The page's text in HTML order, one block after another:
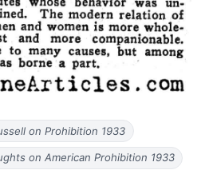
on Prohibition 1933
on American Prohibition 1933